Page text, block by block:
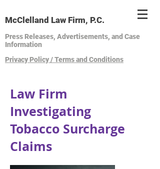
McClelland Law Firm, P.C.
Press Releases, Advertisements, and Case
Information
Privacy Policy / Terms and Conditions
Law Firm
Investigating
Tobacco Surcharge
Claims